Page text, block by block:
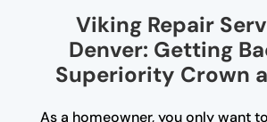
Viking Repair
Denver: Getting
Superiority Crown
As a homeowner, you only want